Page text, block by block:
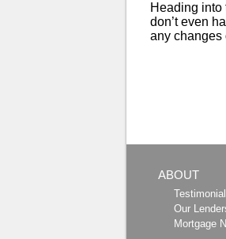
Heading into
don’t even
any changes
ABOUT
Our
Mortgage